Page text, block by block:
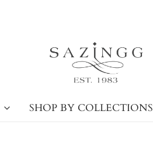
SHOP BY COLLECTIONS